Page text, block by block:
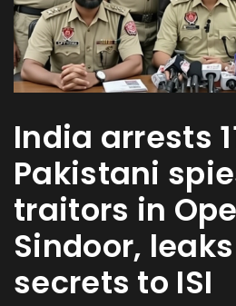
India arrests
Pakistani
traitors in
Sindoor,
secrets to ISI